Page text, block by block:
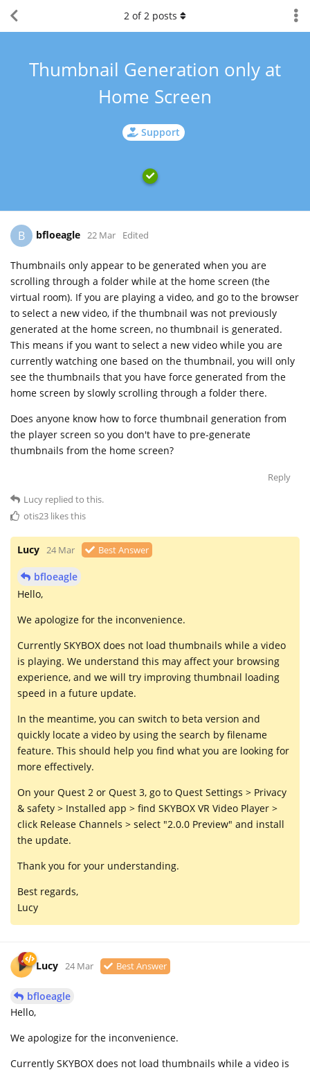
Support
Thumbnail Generation only at
Home Screen
2 of2 posts
B bfloeagle 22 Mar Edited
Thumbnails only appear to be generated when you are
scrolling through a folder while at the home screen (the
virtual room). If you are playing a video, and go to the browser
to select a new video, if the thumbnail was not previously
generated at the home screen, no thumbnail is generated.
This means if you want to select a new video while you are
currently watching one based on the thumbnail, you will only
see the thumbnails that you have force generated from the
home screen by slowly scrolling through a folder there.
Does anyone know how to force thumbnail generation from
the player screen so you don't have to pre-generate
thumbnails from the home screen?
Reply
Lucy replied to this.
otis23 likes this
Lucy 24 Mar Best Answer
bfloeagle
Hello,
We apologize for the inconvenience.
Currently SKYBOX does not load thumbnails while a video
is playing. We understand this may affect your browsing
experience, and we will try improving thumbnail loading
speed in a future update.
In the meantime, you can switch to beta version and
quickly locate a video by using the search by filename
feature. This should help you find what you are looking for
more effectively.
On your Quest 2 or Quest 3, go to Quest Settings > Privacy
& safety > Installed app > find SKYBOX VR Video Player >
click Release Channels > select "2.0.0 Preview" and install
the update.
Thank you for your understanding.
Best regards,
Lucy
Lucy 24 Mar Best Answer
bfloeagle
Hello,
We apologize for the inconvenience.
Currently SKYBOX does not load thumbnails while a video is